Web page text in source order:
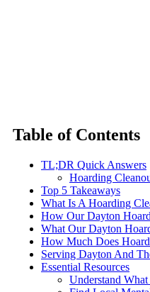
Table of Contents
TL;DR Quick Answers
Hoarding
Top 5 Takeaways
What Is A Hoarding
How Our Dayton
What Our Dayton
How Much Does
Serving Dayton And
Essential Resources
Understand